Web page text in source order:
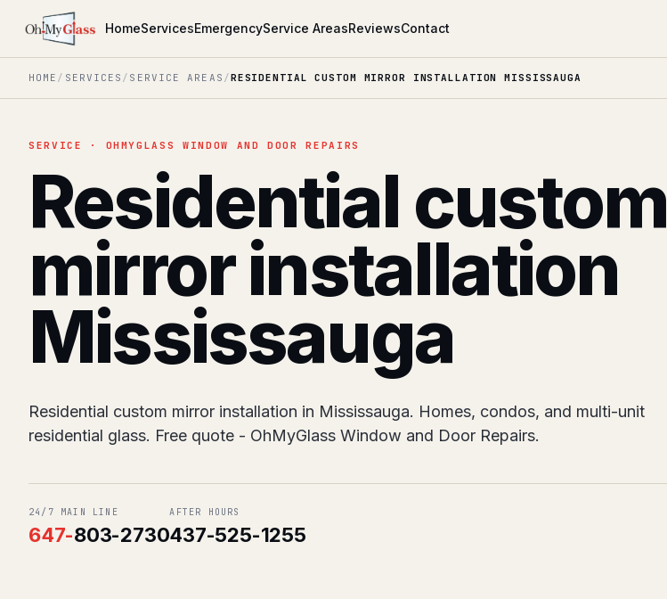
HomeServicesEmergencyService AreasReviewsContact
HOME / SERVICES / SERVICE AREAS /RESIDENTIAL CUSTOM MIRROR INSTALLATION MISSISSAUGA
SERVICE · OHMYGLASS WINDOW AND DOOR REPAIRS
Residential custom
mirror installation
Mississauga
Residential custom mirror installation in Mississauga. Homes, condos, and multi-unit
residential glass. Free quote - OhMyGlass Window and Door Repairs.
24/7 MAIN LINE
647-803-2730
AFTER HOURS
437-525-1255